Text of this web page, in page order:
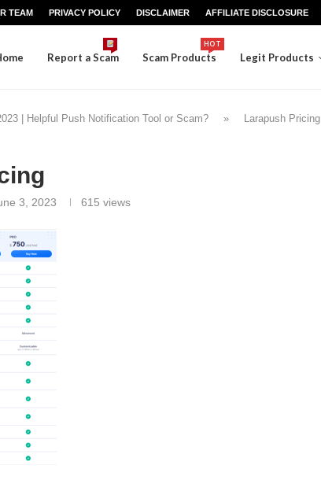
TEAM PRIVACY POLICY DISCLAIMER AFFILIATE DISCLOSURE
Report a Scam Scam Products
HOT
Legit Products
| Helpful Push Notification Tool or Scam? » Larapush Pricing
3, 2023 615 views